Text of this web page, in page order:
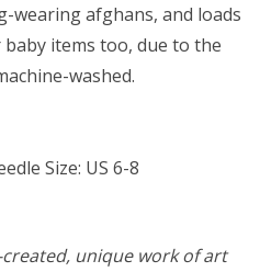
wearing afghans, and loads
items too, due to the
washed.
Size: US 6-8
unique work of art